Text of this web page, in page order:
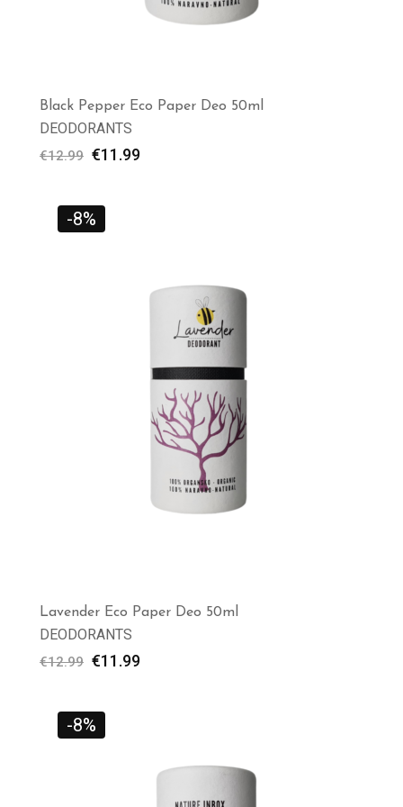
Black Pepper Eco Paper Deo 50ml
DEODORANTS
€12.99 €11.99
-8%
Lavender Eco Paper Deo 50ml
DEODORANTS
€12.99 €11.99
-8%